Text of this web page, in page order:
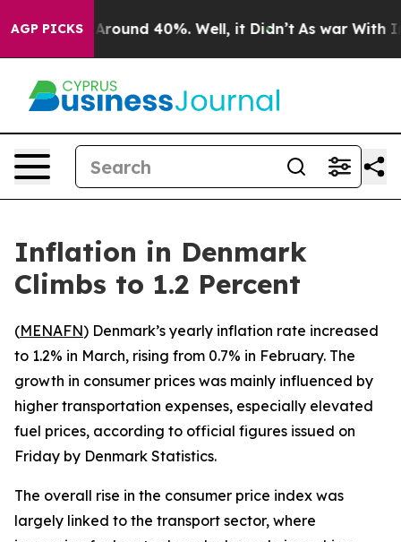
AGP PICKS
a Floor Around 40%. Well, it Didn’t As war With
Inflation in Denmark
Climbs to 1.2 Percent
(MENAFN) Denmark’s yearly inflation rate increased
to 1.2% in March, rising from 0.7% in February. The
growth in consumer prices was mainly influenced by
higher transportation expenses, especially elevated
fuel prices, according to official figures issued on
Friday by Denmark Statistics.
The overall rise in the consumer price index was
largely linked to the transport sector, where